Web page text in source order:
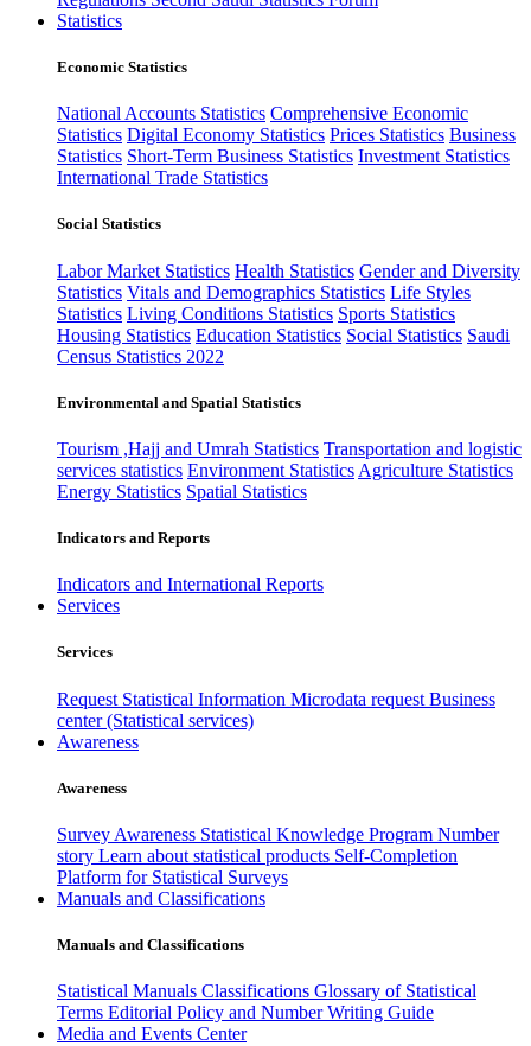
Statistics
Economic Statistics
National Accounts Statistics Comprehensive Economic
Statistics Digital Economy Statistics Prices Statistics Business
Statistics Short-Term Business Statistics Investment Statistics
International Trade Statistics
Social Statistics
Labor Market Statistics Health Statistics Gender and Diversity
Statistics Vitals and Demographics Statistics Life Styles
Statistics Living Conditions Statistics Sports Statistics
Housing Statistics Education Statistics Social Statistics Saudi
Census Statistics 2022
Environmental and Spatial Statistics
Tourism ,Hajj and Umrah Statistics Transportation and logistic
services statistics Environment Statistics Agriculture Statistics
Energy Statistics Spatial Statistics
Indicators and Reports
Indicators and International Reports
Services
Services
Request Statistical Information Microdata request Business
center (Statistical services)
Awareness
Awareness
Survey Awareness Statistical Knowledge Program Number
story Learn about statistical products Self-Completion
Platform for Statistical Surveys
Manuals and Classifications
Manuals and Classifications
Statistical Manuals Classifications Glossary of Statistical
Terms Editorial Policy and Number Writing Guide
Media and Events Center